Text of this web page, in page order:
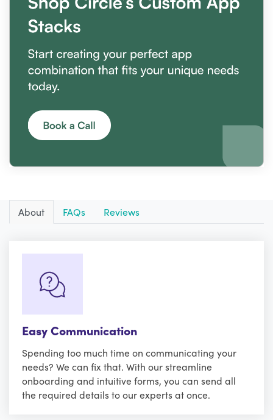
About FAQs Reviews
Easy Communication
Spending too much time on communicating your
needs? We can fix that. With our streamline
onboarding and intuitive forms, you can send all
the required details to our experts at once.